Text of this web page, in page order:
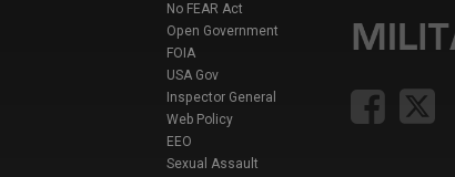
No FEAR Act
Open Government
FOIA
USA Gov
Inspector General
Web Policy
EEO
Sexual Assault